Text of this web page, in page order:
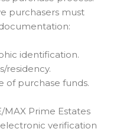
purchasers must
identification.
residency.
of purchase funds.
MAX Prime Estates
verification